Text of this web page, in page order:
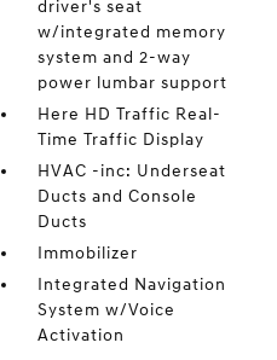
driver's seat
w/integrated memory
system and 2-way
power lumbar support
Here HD Traffic Real-
Time Traffic Display
HVAC -inc: Underseat
Ducts and Console
Ducts
Immobilizer
Integrated Navigation
System w/Voice
Activation